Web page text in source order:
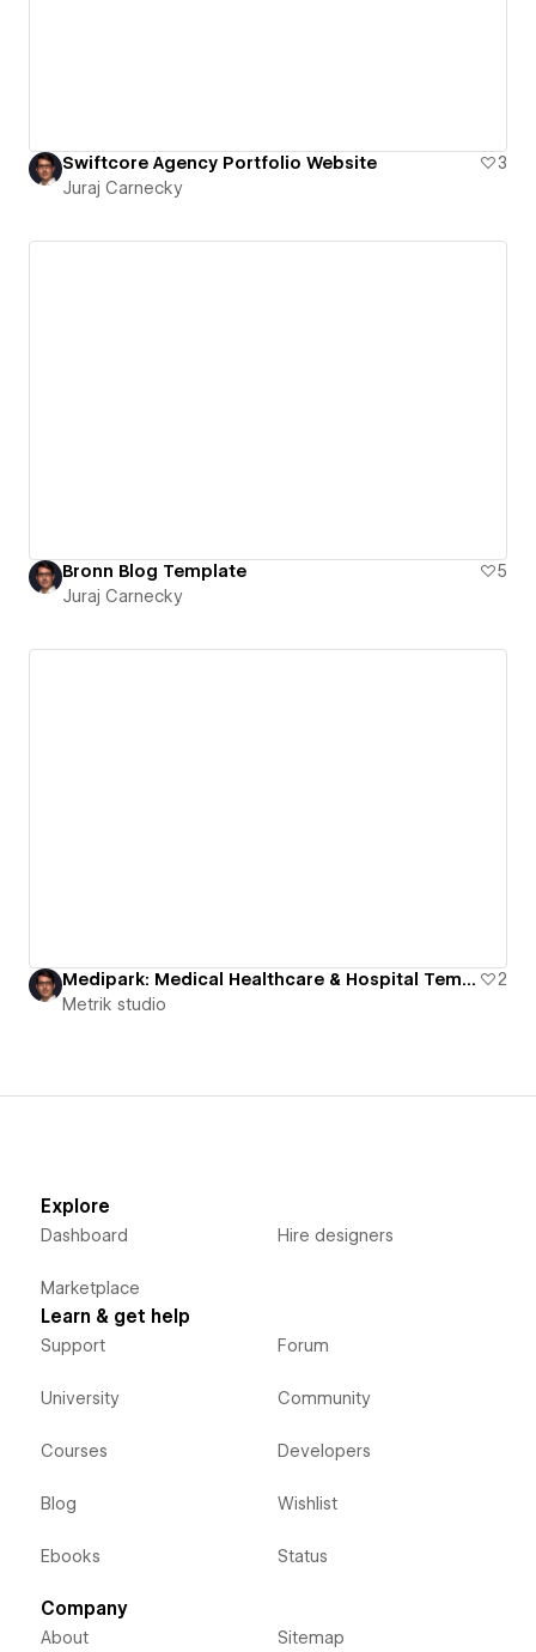
Swiftcore Agency Portfolio Website
3
Juraj Carnecky
Bronn Blog Template
5
Juraj Carnecky
Medipark: Medical Healthcare & Hospital Template
2
Metrik studio
Explore
Dashboard
Marketplace
Hire designers
Learn & get help
Support
University
Courses
Blog
Ebooks
Forum
Community
Developers
Wishlist
Status
Company
About Sitemap